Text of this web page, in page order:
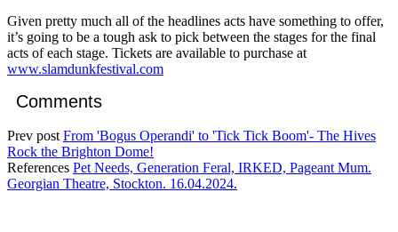
Given pretty much all of the headlines acts have something to offer,
it’s going to be a tough ask to pick between the stages for the final
acts of each stage. Tickets are available to purchase at
www.slamdunkfestival.com
Comments
Prev post From 'Bogus Operandi' to 'Tick Tick Boom'- The Hives
Rock the Brighton Dome!
References Pet Needs, Generation Feral, IRKED, Pageant Mum.
Georgian Theatre, Stockton. 16.04.2024.